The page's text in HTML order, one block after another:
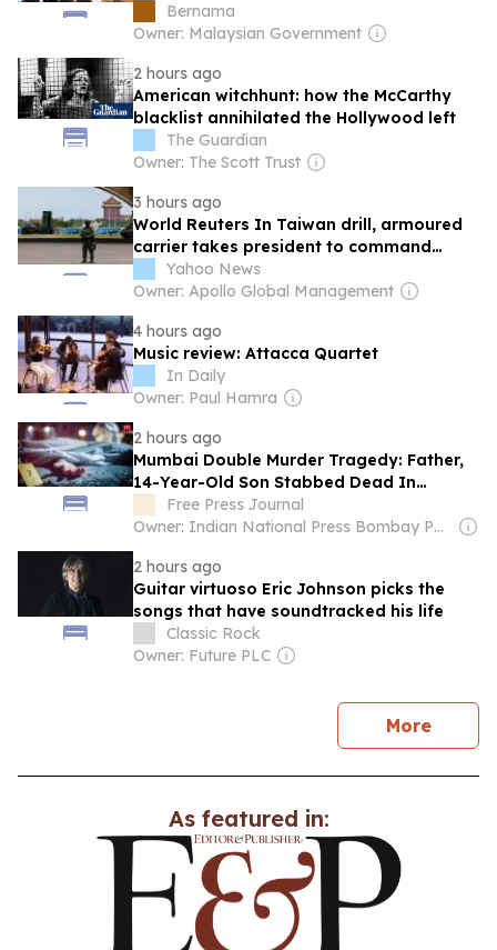
Bernama
Owner: Malaysian Government
2 hours ago
American witchhunt: how the McCarthy
blacklist annihilated the Hollywood left
The Guardian
Owner: The Scott Trust
3 hours ago
World Reuters In Taiwan drill, armoured
carrier takes president to command
centreYahoo News
Owner: Apollo Global Management
4 hours ago
Music review: Attacca Quartet
In Daily
Owner: Paul Hamra
2 hours ago
Mumbai Double Murder Tragedy: Father,
14-Year-Old Son Stabbed Dead In
Vikhroli Over Loud Music Row; 2 Relatives
Arrested
Free Press Journal
Owner: Indian National Press Bombay Pvt. Ltd.
2 hours ago
Guitar virtuoso Eric Johnson picks the
songs that have soundtracked his life
Classic Rock
Owner: Future PLC
Morenews
As featured in: